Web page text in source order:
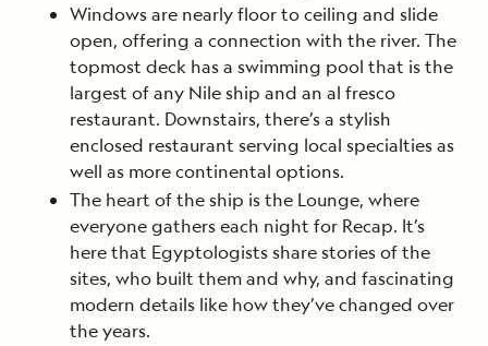
Windows are nearly floor to ceiling and slide
open, offering a connection with the river. The
topmost deck has a swimming pool that is the
largest of any Nile ship and an al fresco
restaurant. Downstairs, there’s a stylish
enclosed restaurant serving local specialties as
well as more continental options.
The heart of the ship is the Lounge, where
everyone gathers each night for Recap. It’s
here that Egyptologists share stories of the
sites, who built them and why, and fascinating
modern details like how they’ve changed over
the years.